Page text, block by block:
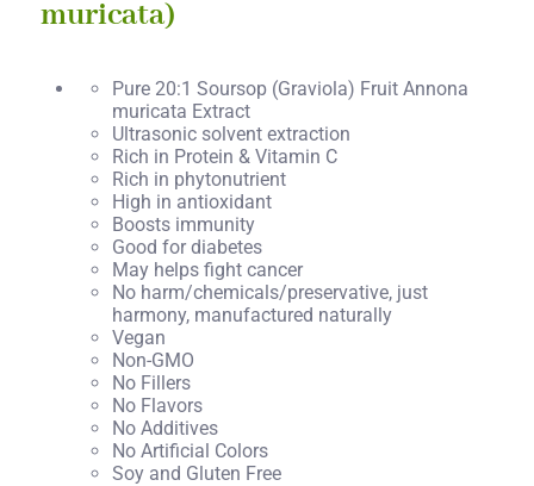
muricata)
Pure 20:1 Soursop (Graviola) Fruit Annona
muricata Extract
Ultrasonic solvent extraction
Rich in Protein & Vitamin C
Rich in phytonutrient
High in antioxidant
Boosts immunity
Good for diabetes
May helps fight cancer
No harm/chemicals/preservative, just
harmony, manufactured naturally
Vegan
Non-GMO
No Fillers
No Flavors
No Additives
No Artificial Colors
Soy and Gluten Free